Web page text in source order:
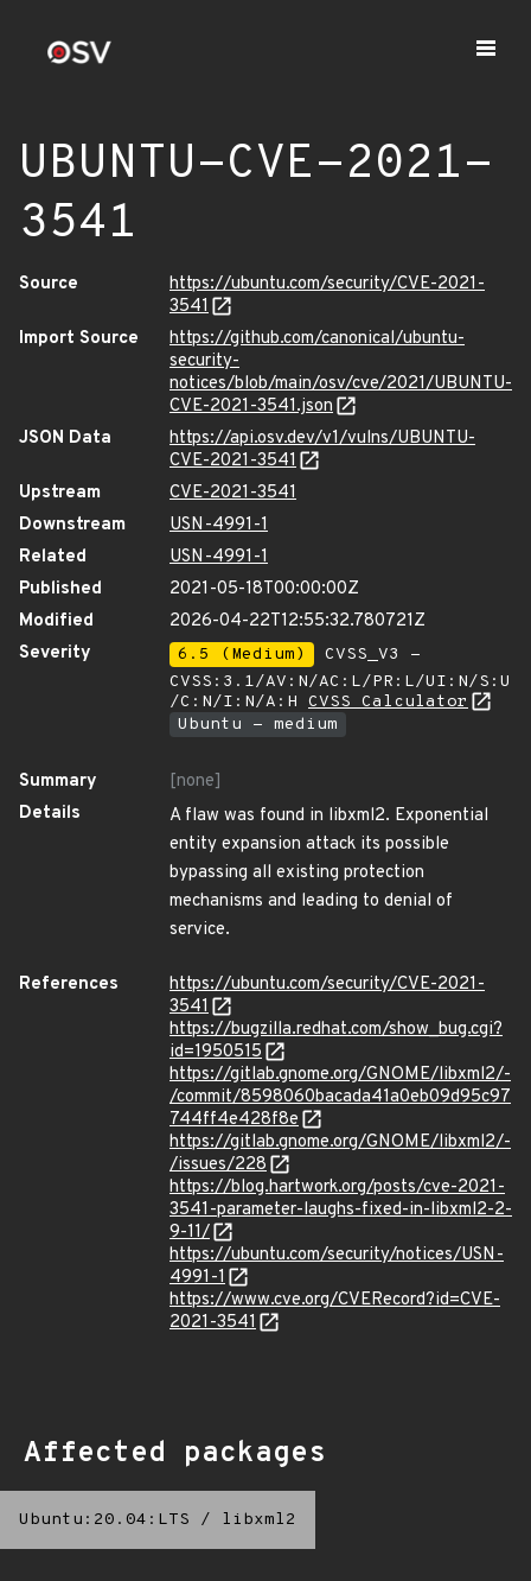
UBUNTU-CVE-2021-
3541
Source
https://ubuntu.com/security/CVE-2021-
3541
Import Source
https://github.com/canonical/ubuntu-
security-
notices/blob/main/osv/cve/2021/UBUNTU-
CVE-2021-3541.json
JSON Data
https://api.osv.dev/v1/vulns/UBUNTU-
CVE-2021-3541
Upstream
CVE-2021-3541
Downstream
USN-4991-1
Related
USN-4991-1
Published
2021-05-18T00:00:00Z
Modified
2026-04-22T12:55:32.780721Z
Severity
6.5 (Medium)
CVSS_V3 -
CVSS:3.1/AV:N/AC:L/PR:L/UI:N/S:U
/C:N/I:N/A:H CVSS Calculator
Ubuntu - medium
Summary
[none]
Details
A flaw was found in libxml2. Exponential
entity expansion attack its possible
bypassing all existing protection
mechanisms and leading to denial of
service.
References
https://ubuntu.com/security/CVE-2021-
3541
https://bugzilla.redhat.com/show_bug.cgi?
id=1950515
https://gitlab.gnome.org/GNOME/libxml2/-
/commit/8598060bacada41a0eb09d95c97
744ff4e428f8e
https://gitlab.gnome.org/GNOME/libxml2/-
/issues/228
https://blog.hartwork.org/posts/cve-2021-
3541-parameter-laughs-fixed-in-libxml2-2-
9-11/
https://ubuntu.com/security/notices/USN-
4991-1
https://www.cve.org/CVERecord?id=CVE-
2021-3541
Affected packages
Ubuntu:20.04:LTS / libxml2